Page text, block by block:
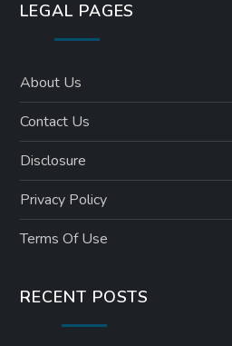
LEGAL PAGES
About Us
Contact Us
Disclosure
Privacy Policy
Terms Of Use
RECENT POSTS